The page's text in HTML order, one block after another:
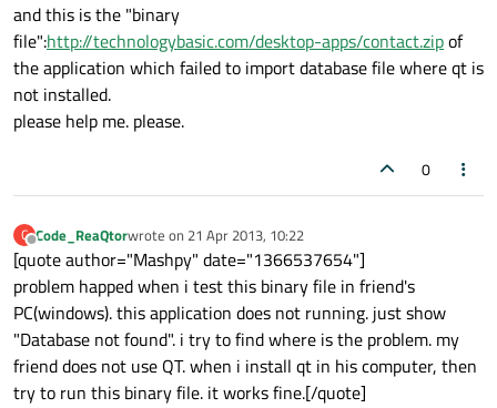
and this is the "binary
file":http://technologybasic.com/desktop-apps/contact.zipof
the application which failed to import database file where qt is
not installed.
please help me. please.
0
C
Offline
Code_ReaQtorwrote on 21 Apr 2013, 10:22
last edited by
[quote author="Mashpy" date="1366537654"]
problem happed when i test this binary file in friend's
PC(windows). this application does not running. just show
"Database not found". i try to find where is the problem. my
friend does not use QT. when i install qt in his computer, then
try to run this binary file. it works fine.[/quote]